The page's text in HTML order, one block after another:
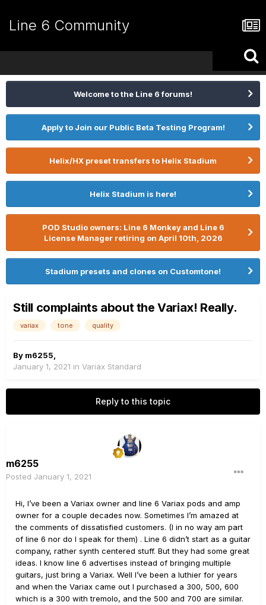
Line 6 Community
Welcome to the Line 6 forums!
Apply to Join our Public Beta Testing Program!
Helix/HX preset transfers to Helix Stadium
Helix Stadium is here!
POD Studio owners: Line 6 Monkey and Line 6
License Manager retiring on April 10th, 2026
Stadium presets and clones on Customtone!
Still complaints about the Variax! Really.
variax tone quality
By m6255
January 1, 2021 in Variax Standard
Reply to this topic
m6255
Posted January 1, 2021
Hi, I’ve been a Variax owner and line 6 Variax pods and amp
owner for a couple decades now. Sometimes I’m amazed at
the comments of dissatisfied customers. (I in no way am part
of line 6 nor do I speak for them) . Line 6 didn’t start as a guitar
company, rather synth centered stuff. But they had some great
ideas. I know line 6 advertises instead of bringing multiple
guitars, just bring a Variax. Well I’ve been a luthier for years
and when the Variax came out I purchased a 300, 500, 600
which is a 300 with tremolo, and the 500 and 700 are similar.